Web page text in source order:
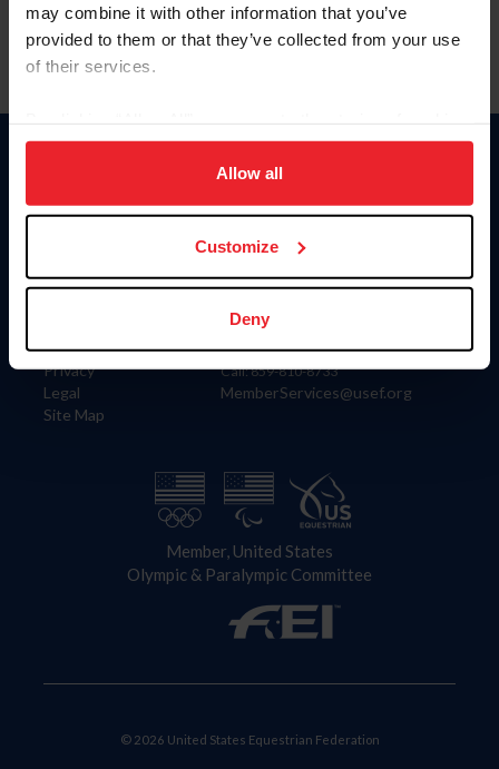
may combine it with other information that you’ve
provided to them or that they’ve collected from your use
of their services.
on your device to enhance site navigation, to analyze site
usage, and improve member experience. Click
more information.
Allow all
Customize
Deny
Information
Careers
Privacy
Legal
Site Map
Donate
US Equestrian
Contact
4001 Wing Commander Way
Lexington, KY 40511
Call: 859-810-8733
MemberServices@usef.org
Member, United States
Olympic & Paralympic Committee
© 2026 United States Equestrian Federation